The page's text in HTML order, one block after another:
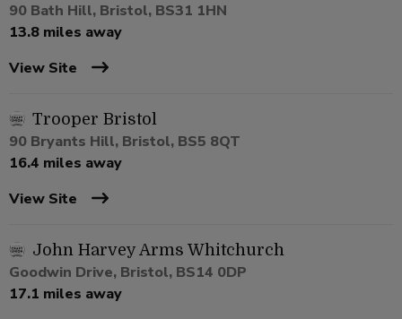
90 Bath Hill, Bristol, BS31 1HN
13.8 miles away
View Site
Trooper Bristol
90 Bryants Hill, Bristol, BS5 8QT
16.4 miles away
View Site
John Harvey Arms Whitchurch
Goodwin Drive, Bristol, BS14 0DP
17.1 miles away